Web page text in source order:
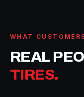
WHAT
REAL
TIRES.